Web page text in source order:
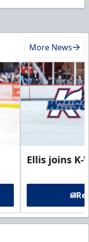
More News
Ellis joins K-